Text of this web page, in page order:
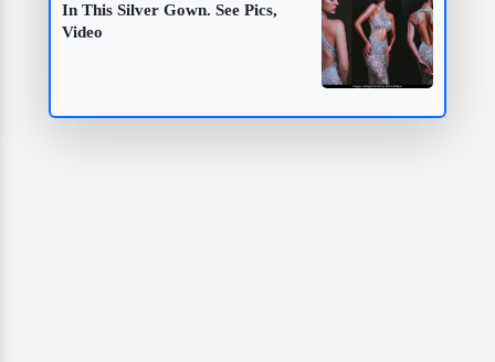
In This Silver Gown. See Pics,
Video